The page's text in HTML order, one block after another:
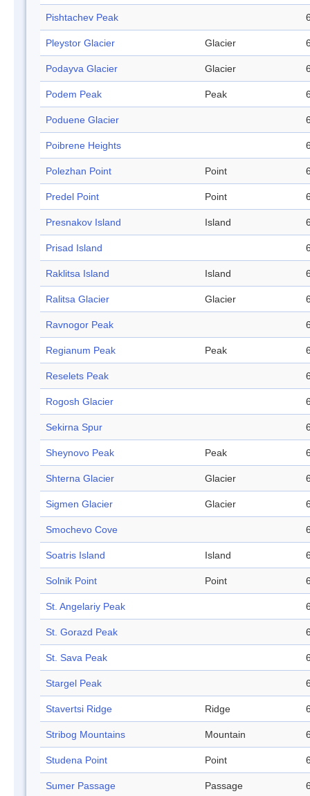
Pishtachev Peak
Pleystor Glacier Glacier
Podayva Glacier Glacier
Podem Peak Peak
Poduene Glacier
Poibrene Heights
Polezhan Point Point
Predel Point Point
Presnakov Island Island
Prisad Island
Raklitsa Island Island
Ralitsa Glacier Glacier
Ravnogor Peak
Regianum Peak Peak
Reselets Peak
Rogosh Glacier
Sekirna Spur
Sheynovo Peak Peak
Shterna Glacier Glacier
Sigmen Glacier Glacier
Smochevo Cove
Soatris Island Island
Solnik Point Point
St. Angelariy Peak
St. Gorazd Peak
St. Sava Peak
Stargel Peak
Stavertsi Ridge Ridge
Stribog Mountains Mountain
Studena Point Point
Sumer Passage Passage